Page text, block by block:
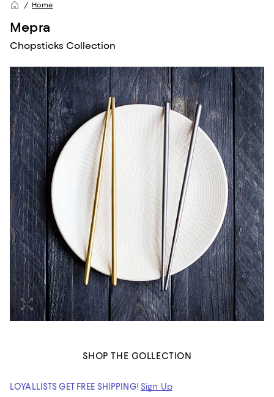
Home
Mepra
Chopsticks Collection
SHOP THE COLLECTION
LOYALLISTS GET FREE SHIPPING! Sign Up